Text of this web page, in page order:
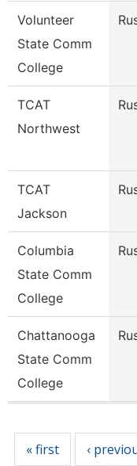
Volunteer
State Comm
College
TCAT
Northwest
TCAT
Jackson
Columbia
State Comm
College
Chattanooga
State Comm
College
« first ‹